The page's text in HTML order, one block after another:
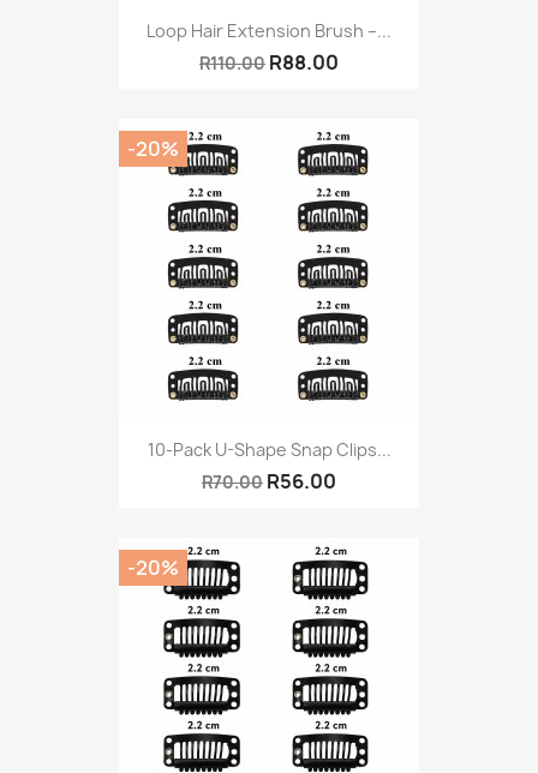
Loop Hair Extension Brush –...
R110.00 R88.00
10-Pack U-Shape Snap Clips...
R70.00 R56.00
-20%
-20%